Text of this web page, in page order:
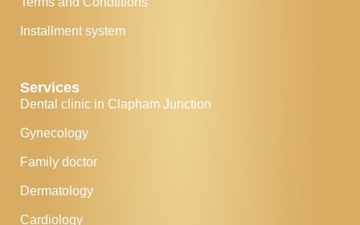
Installment system
Services
Dental clinic in Clapham Junction
Gynecology
Family doctor
Dermatology
Cardiology